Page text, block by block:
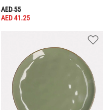
PRICE REDUCED FROM
AED 55TO
AED 41.25